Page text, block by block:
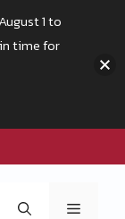
Menu
1 to
time for